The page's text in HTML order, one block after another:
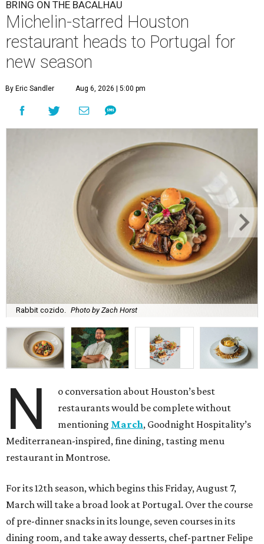
BRING ON THE BACALHAU
Michelin-starred Houston
restaurant heads to Portugal for
new season
By Eric Sandler Aug 6, 2026 | 5:00 pm
Rabbit cozido. Photo by Zach Horst
N
o conversation about Houston’s best
restaurants would be complete without
mentioning March, Goodnight Hospitality’s
Mediterranean-inspired, fine dining, tasting menu
restaurant in Montrose.
For its 12th season, which begins this Friday, August 7,
March will take a broad look at Portugal. Over the course
of pre-dinner snacks in its lounge, seven courses in its
dining room, and take away desserts, chef-partner Felipe